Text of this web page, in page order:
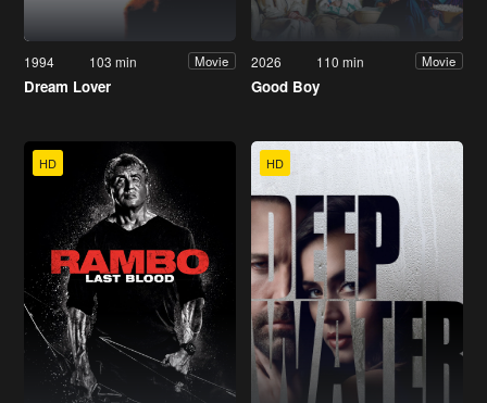
1994 103 min Movie
Dream Lover
2026 110 min Movie
Good Boy
HD HD